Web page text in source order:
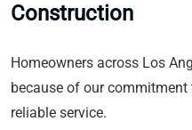
Construction
Homeowners across Los
because of our
reliable service.